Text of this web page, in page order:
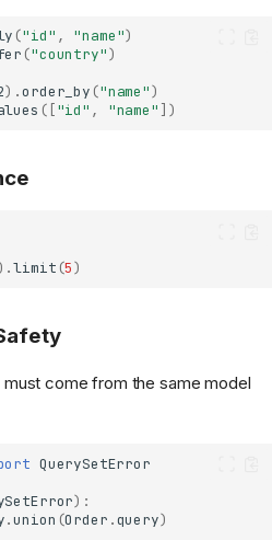
("id" , "name")
("country")
) .order_by ("name")
(["id" , "name" ])
.limit (5)
come from the same model
QuerySetError
):
.union (Order .query)